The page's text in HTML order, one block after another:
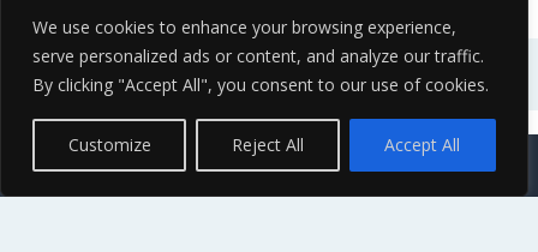
We use cookies to enhance your browsing experience,
serve personalized ads or content, and analyze our traffic.
By clicking "Accept All", you consent to our use of cookies.
Customize Reject All Accept All
Contact Us Terms of Service
Copyright Policy Privacy Policy Sitemap
© 2026 High Definition, High Resolution HD Wallpapers